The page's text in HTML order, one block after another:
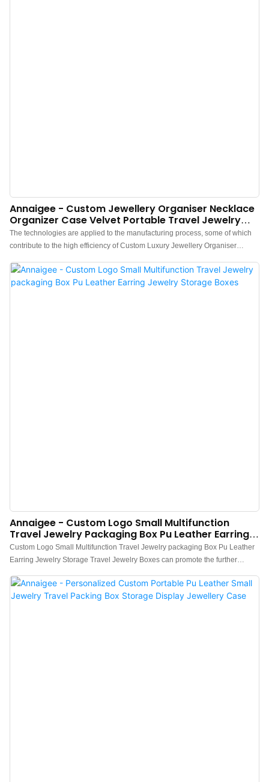
Annaigee - Custom Jewellery Organiser Necklace
Organizer Case Velvet Portable Travel Jewelry
Storage Boxes With Mirror
The technologies are applied to the manufacturing process, some of which
contribute to the high efficiency of Custom Luxury Jewellery Organiser
Boxes with Mirror manufacturing and others ensure the stable and durable
performance of the product.At present, the product is widely used in the
Annaigee - Custom Logo Small Multifunction
Travel Jewelry Packaging Box Pu Leather Earring
Jewelry Storage Boxes
Custom Logo Small Multifunction Travel Jewelry packaging Box Pu Leather
Earring Jewelry Storage Travel Jewelry Boxes can promote the further
competition environment, and become the leader in the industry.The
widespread use in Jewelry Boxes of the product helps it win a lot of attention